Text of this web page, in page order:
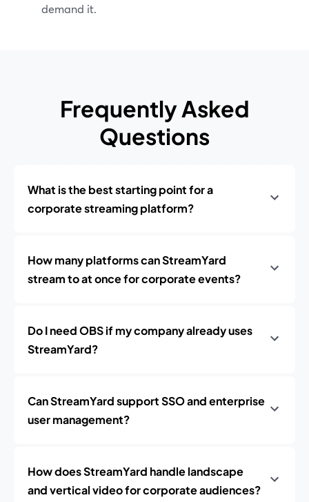
demand it.
Frequently Asked
Questions
What is the best starting point for a
corporate streaming platform?
How many platforms can StreamYard
stream to at once for corporate events?
Do I need OBS if my company already uses
StreamYard?
Can StreamYard support SSO and enterprise
user management?
How does StreamYard handle landscape
and vertical video for corporate audiences?